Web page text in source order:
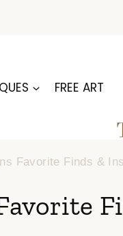
FREE ART
Favorite Finds &